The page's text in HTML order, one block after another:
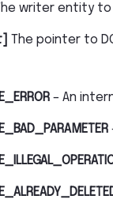
writer entity
The pointer to
– An